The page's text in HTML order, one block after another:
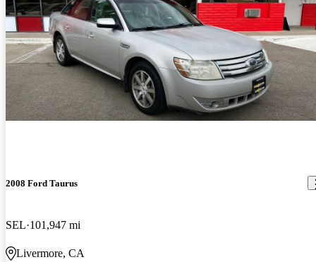
2008 Ford Taurus
SEL 101,947 mi
Livermore, CA